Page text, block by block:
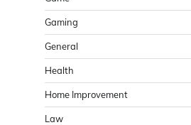
Gaming
General
Health
Home Improvement
Law